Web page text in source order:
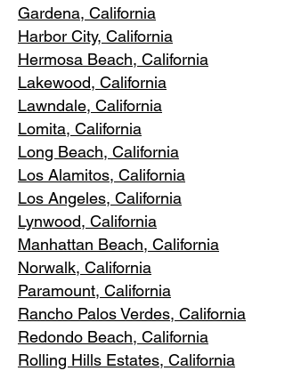
Gardena, California
Harbor City, California
Hermosa Beach, California
Lakewood, California
Lawndale, California
Lomita, California
Long Beach, California
Los Alamitos, California
Los Angeles, California
Lynwood, California
Manhattan Beach, California
Norwalk, California
Paramount, California
Rancho Palos Verdes, California
Redondo Beach, California
Rolling Hills Estates, California